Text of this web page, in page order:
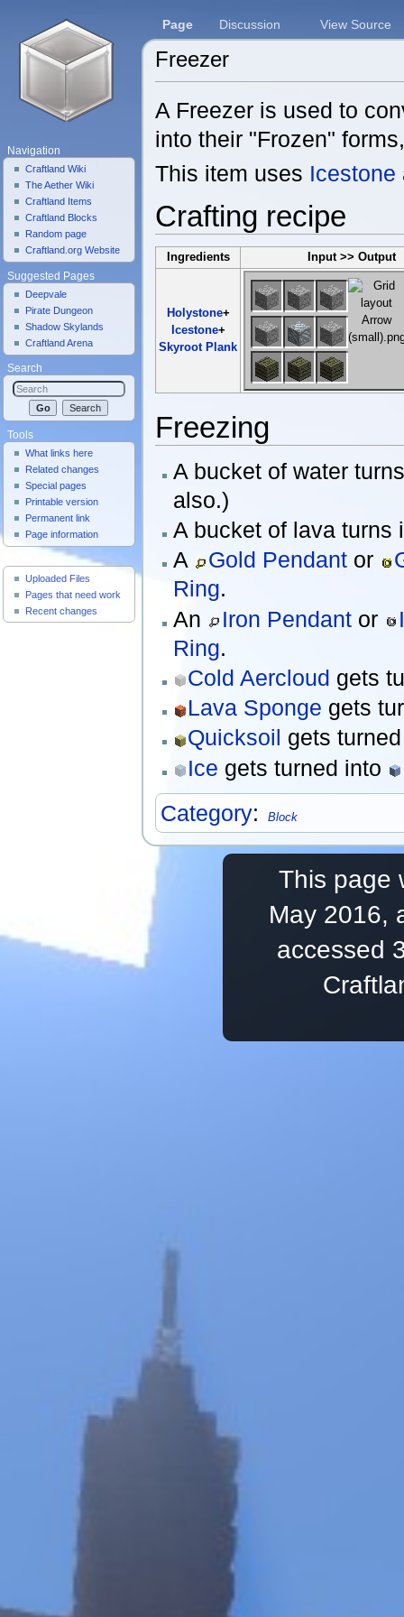
Freezer
A Freezer is used to
into their "Frozen"
This item uses Icestone
Crafting recipe
Ingredients Input >> Output
Holystone+
Icestone+
Skyroot Plank
Freezing
A bucket of water
also.)
A bucket of lava
A
Gold Pendant or
Ring.
An
Iron Pendant or
Ring.
Cold Aercloud gets
Lava Sponge gets
Quicksoil gets
Ice gets turned into
Category: Block
Page Discussion View Source
Navigation
Craftland Wiki
The Aether Wiki
Craftland Items
Craftland Blocks
Random page
Craftland.org Website
Suggested Pages
Deepvale
Pirate Dungeon
Shadow Skylands
Craftland Arena
Search
Tools
What links here
Related changes
Special pages
Printable version
Permanent link
Page information
Useful Pages
Uploaded Files
Pages that need work
Recent changes
This page
May 2016,
accessed